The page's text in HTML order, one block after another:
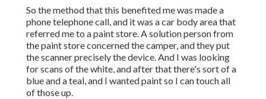
So the method that this benefited me was made a
phone telephone call, and it was a car body area that
referred me to a paint store. A solution person from
the paint store concerned the camper, and they put
the scanner precisely the device. And I was looking
for scans of the white, and after that there's sort of a
blue and a teal, and I wanted paint so I can touch all
of those up.